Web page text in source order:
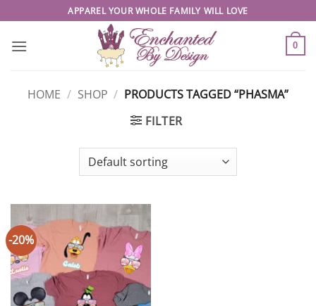
to
content
APPAREL YOUR WHOLE FAMILY WILL LOVE
0
HOME / SHOP / PRODUCTS TAGGED “PHASMA”
FILTER
-20%